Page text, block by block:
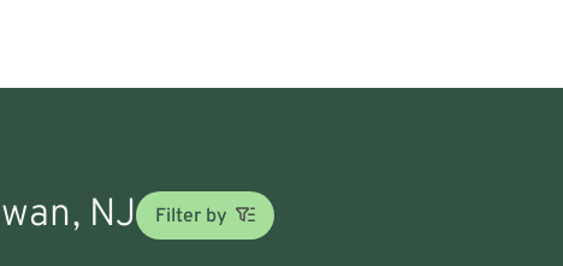
NJ Filter by